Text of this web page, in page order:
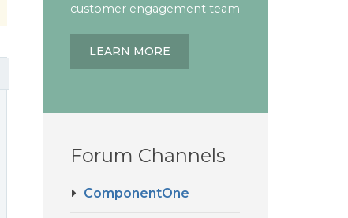
customer engagement team
LEARN MORE
Forum Channels
ComponentOne